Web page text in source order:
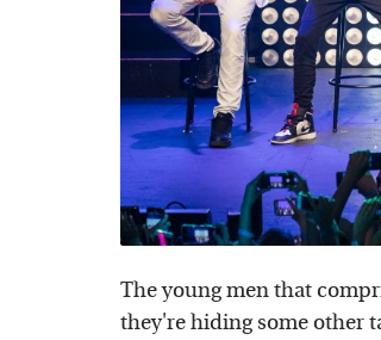
The young men that
they're hiding some other